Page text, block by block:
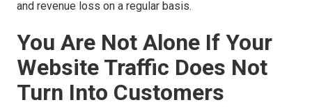
and revenue loss on a regular basis.
You Are Not Alone If Your
Website Traffic Does Not
Turn Into Customers